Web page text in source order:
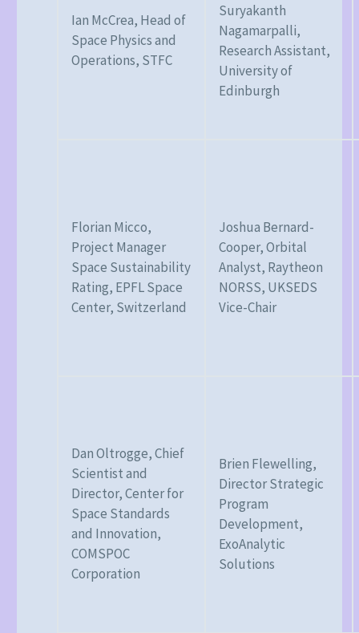
Ian McCrea, Head of
Space Physics and
Operations, STFC
Suryakanth
Nagamarpalli,
Research Assistant,
University of
Edinburgh
Florian Micco,
Project Manager
Space Sustainability
Rating, EPFL Space
Center, Switzerland
Joshua Bernard-
Cooper, Orbital
Analyst, Raytheon
NORSS, UKSEDS
Vice-Chair
Dan Oltrogge, Chief
Scientist and
Director, Center for
Space Standards
and Innovation,
COMSPOC
Corporation
Brien Flewelling,
Director Strategic
Program
Development,
ExoAnalytic
Solutions